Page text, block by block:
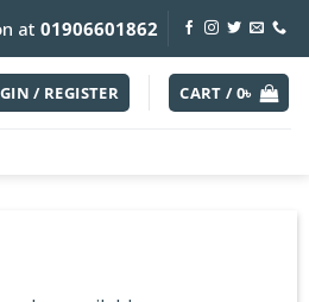
at01906601862
/ REGISTER CART /0৳